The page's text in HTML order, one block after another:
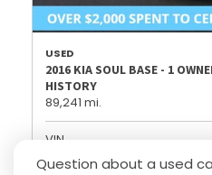
Question about a used
USED
2016 KIA SOUL BASE - 1
HISTORY
89,241 mi.
VIN
Dealer Certified